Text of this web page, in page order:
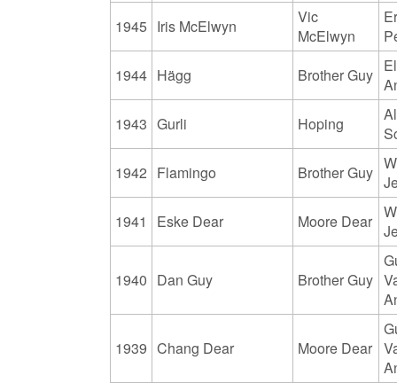
1945 Iris McElwyn
Vic
McElwyn
1944 Hägg Brother Guy
1943 Gurli Hoping
1942 Flamingo Brother Guy
1941
Eske Dear Moore Dear
1940 Dan Guy Brother Guy
1939 Chang Dear Moore Dear